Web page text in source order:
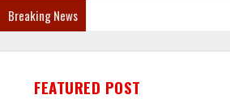
Breaking News
FEATURED POST